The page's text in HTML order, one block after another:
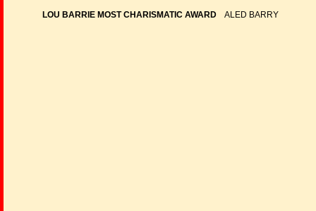
LOU BARRIE MOST CHARISMATIC AWARD ALED BARRY